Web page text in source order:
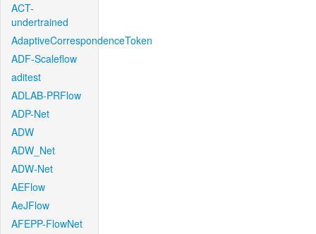
ACT-
undertrained
AdaptiveCorrespondenceToken
ADF-Scaleflow
aditest
ADLAB-PRFlow
ADP-Net
ADW
ADW_Net
ADW-Net
AEFlow
AeJFlow
AFEPP-FlowNet